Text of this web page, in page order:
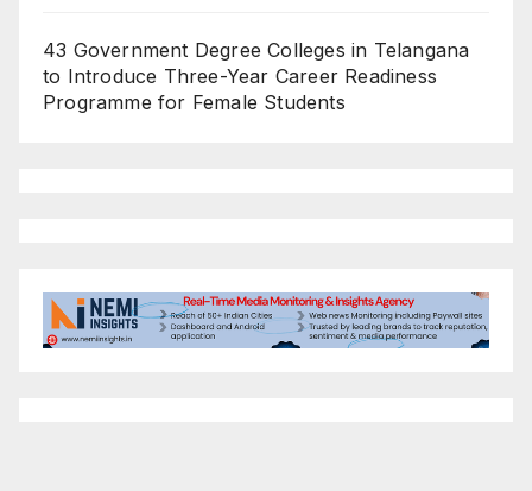
43 Government Degree Colleges in Telangana
to Introduce Three-Year Career Readiness
Programme for Female Students